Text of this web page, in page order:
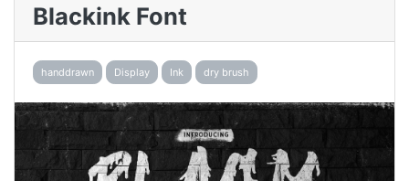
Blackink Font
handdrawn Display Ink dry brush